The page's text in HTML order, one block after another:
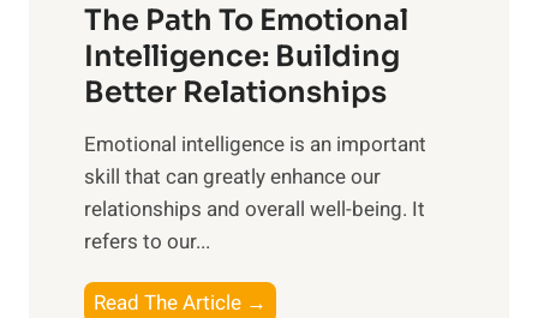
i
s
e
M
d
a
a
n
g
b
e
e
n
The Path To Emotional
Intelligence: Building
Better Relationships
Emotional intelligence is an important
skill that can greatly enhance our
relationships and overall well-being. It
refers to our...
Read The Article →